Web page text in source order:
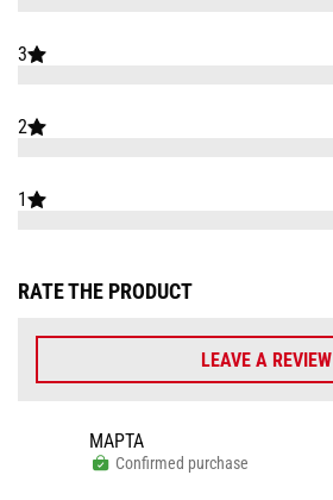
3
2
1
RATE THE PRODUCT
LEAVE A REVIEW
МАРТА
Confirmed purchase